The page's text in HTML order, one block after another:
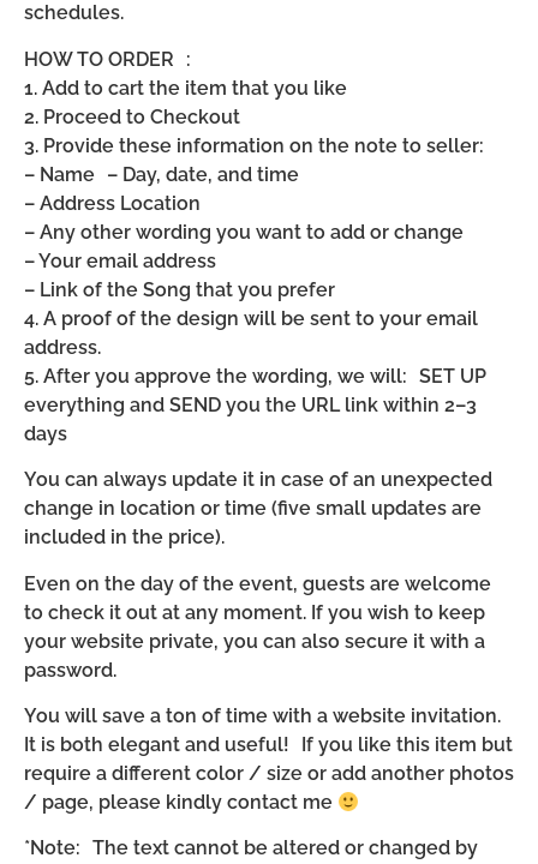
schedules.
HOW TO ORDER :
1. Add to cart the item that you like
2. Proceed to Checkout
3. Provide these information on the note to seller:
– Name – Day, date, and time
– Address Location
– Any other wording you want to add or change
– Your email address
– Link of the Song that you prefer
4. A proof of the design will be sent to your email
address.
5. After you approve the wording, we will: SET UP
everything and SEND you the URL link within 2–3
days
You can always update it in case of an unexpected
change in location or time (five small updates are
included in the price).
Even on the day of the event, guests are welcome
to check it out at any moment. If you wish to keep
your website private, you can also secure it with a
password.
You will save a ton of time with a website invitation.
It is both elegant and useful! If you like this item but
require a different color / size or add another photos
/ page, please kindly contact me
*Note: The text cannot be altered or changed by